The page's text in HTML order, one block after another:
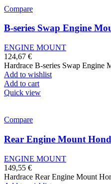
Compare
B-series Swap Engine
ENGINE MOUNT
124,67 €
Hardrace B-series Swap
Add to wishlist
Add to cart
Quick view
Compare
Rear Engine Mount
ENGINE MOUNT
149,55 €
Hardrace Rear Engine Mount